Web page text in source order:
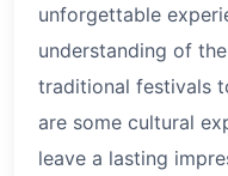
unforgettable
understanding of
traditional festivals
are some cultural
leave a lasting